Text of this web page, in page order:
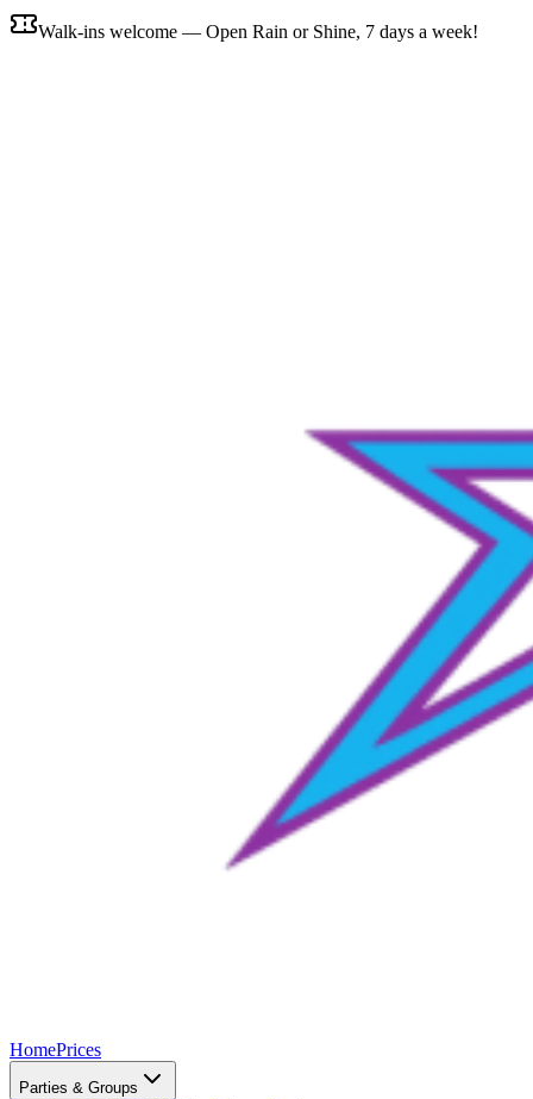
Walk-ins welcome — Open Rain or Shine, 7 days a week!
HomePrices
Parties & Groups